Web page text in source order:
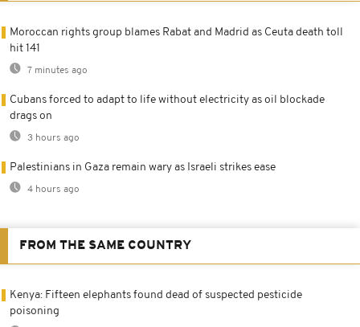
Moroccan rights group blames Rabat and Madrid as Ceuta death toll
hit 141
7 minutes ago
Cubans forced to adapt to life without electricity as oil blockade
drags on
3 hours ago
Palestinians in Gaza remain wary as Israeli strikes ease
4 hours ago
FROM THE SAME COUNTRY
Kenya: Fifteen elephants found dead of suspected pesticide
poisoning